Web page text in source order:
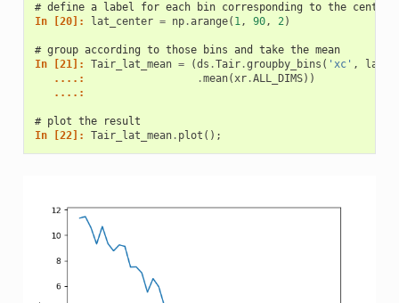
# define a label for each bin corresponding to the
In [20]:
lat_center = np.arange( 1, 90, 2)
# group according to those bins and take the mean
In [21]: Tair_lat_mean = (ds .Tair.groupby_bins ( 'xc' ,
   ....:
.mean(xr.ALL_DIMS))
   ....:
# plot the result
In [22]: Tair_lat_mean. plot ();